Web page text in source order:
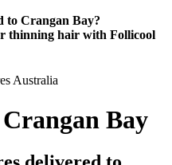
to Crangan Bay?
thinning hair with Follicool
Bay